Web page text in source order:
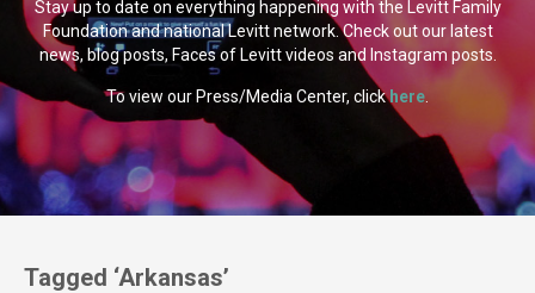
Stay up to date on everything happening with the Levitt Family
Foundation and national Levitt network. Check out our latest
news, blog posts, Faces of Levitt videos and Instagram posts.
To view our Press/Media Center, clickhere
Tagged ‘Arkansas’